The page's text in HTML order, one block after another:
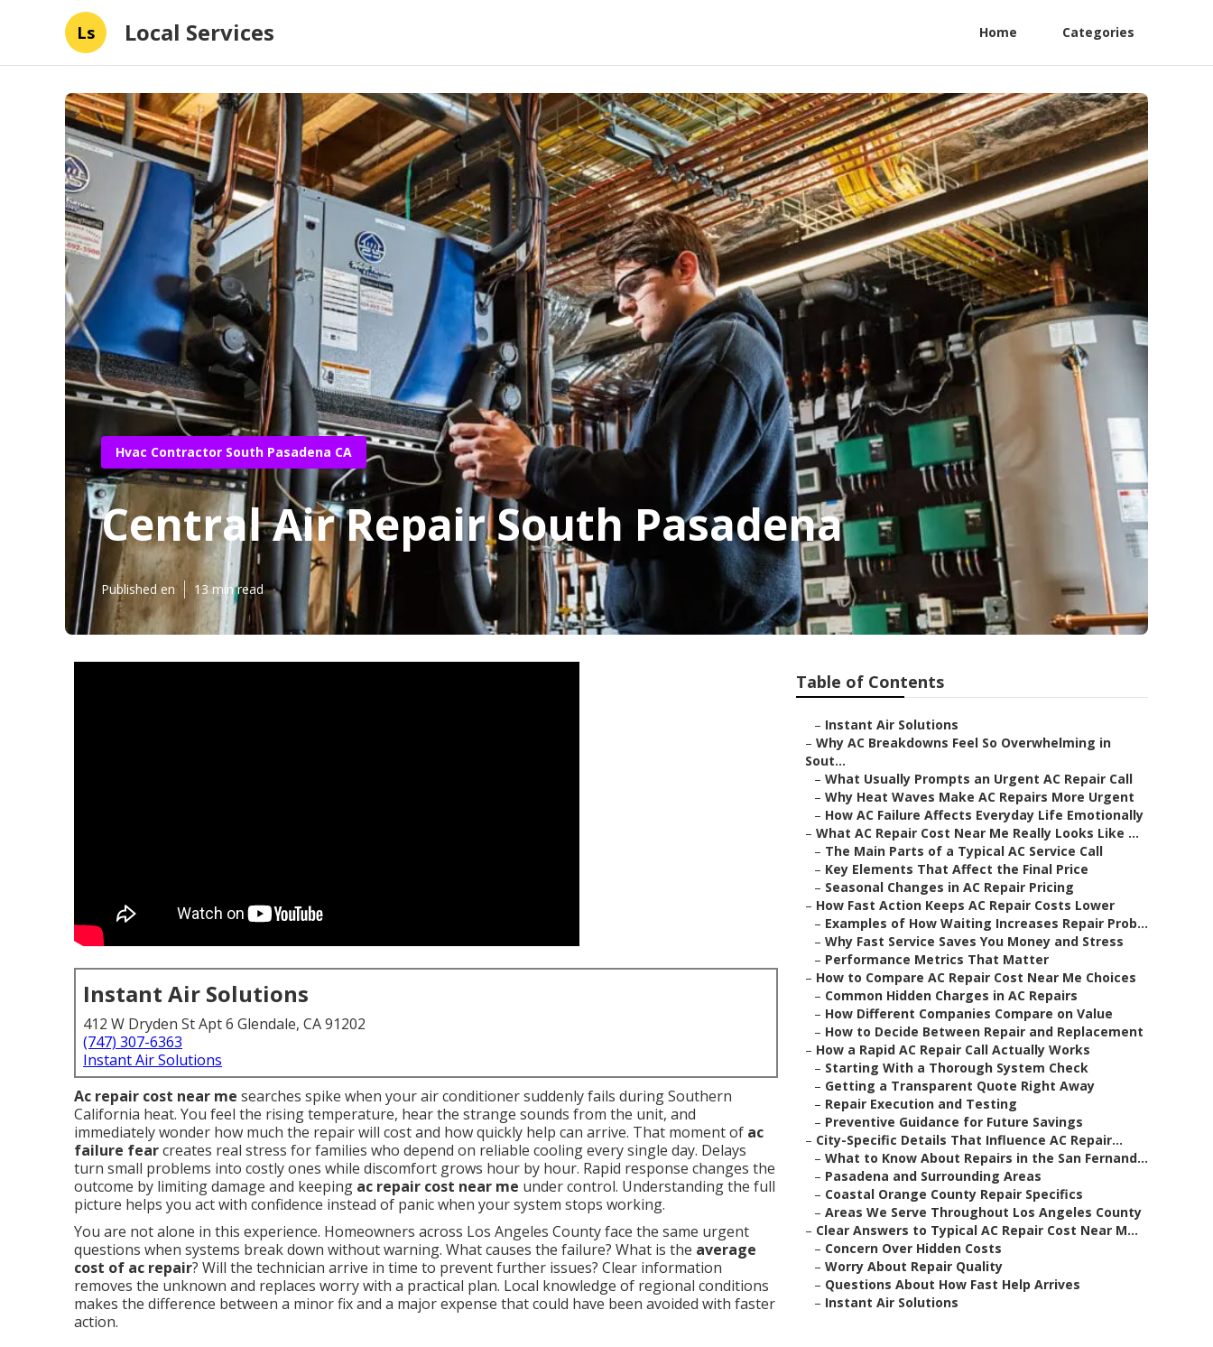
Ls Local Services Home Categories
Hvac Contractor South Pasadena CA
Central Air Repair South Pasadena
Published en 13 min read
Instant Air Solutions
412 W Dryden St Apt 6 Glendale, CA 91202
(747) 307-6363
Instant Air Solutions
Ac repair cost near me searches spike when your air conditioner suddenly fails during Southern
California heat. You feel the rising temperature, hear the strange sounds from the unit, and
immediately wonder how much the repair will cost and how quickly help can arrive. That moment of ac
failure fearcreates real stress for families who depend on reliable cooling every single day. Delays
turn small problems into costly ones while discomfort grows hour by hour. Rapid response changes the
outcome by limiting damage and keeping ac repair cost near me under control. Understanding the full
picture helps you act with confidence instead of panic when your system stops working.
You are not alone in this experience. Homeowners across Los Angeles County face the same urgent
questions when systems break down without warning. What causes the failure? What is the average
cost of ac repair? Will the technician arrive in time to prevent further issues? Clear information
removes the unknown and replaces worry with a practical plan. Local knowledge of regional conditions
makes the difference between a minor fix and a major expense that could have been avoided with faster
action.
Table of Contents
– Instant Air Solutions
– Why AC Breakdowns Feel So Overwhelming in
Sout...
– What Usually Prompts an Urgent AC Repair Call
– Why Heat Waves Make AC Repairs More Urgent
– How AC Failure Affects Everyday Life Emotionally
– What AC Repair Cost Near Me Really Looks Like ...
– The Main Parts of a Typical AC Service Call
– Key Elements That Affect the Final Price
– Seasonal Changes in AC Repair Pricing
– How Fast Action Keeps AC Repair Costs Lower
– Examples of How Waiting Increases Repair Prob...
– Why Fast Service Saves You Money and Stress
– Performance Metrics That Matter
– How to Compare AC Repair Cost Near Me Choices
– Common Hidden Charges in AC Repairs
– How Different Companies Compare on Value
– How to Decide Between Repair and Replacement
– How a Rapid AC Repair Call Actually Works
– Starting With a Thorough System Check
– Getting a Transparent Quote Right Away
– Repair Execution and Testing
– Preventive Guidance for Future Savings
– City-Specific Details That Influence AC Repair...
– What to Know About Repairs in the San Fernand...
– Pasadena and Surrounding Areas
– Coastal Orange County Repair Specifics
– Areas We Serve Throughout Los Angeles County
– Clear Answers to Typical AC Repair Cost Near M...
– Concern Over Hidden Costs
– Worry About Repair Quality
– Questions About How Fast Help Arrives
– Instant Air Solutions